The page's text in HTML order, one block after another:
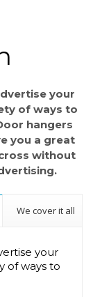
your
of ways to
hangers
you a great
without
We cover it all
your
of ways to